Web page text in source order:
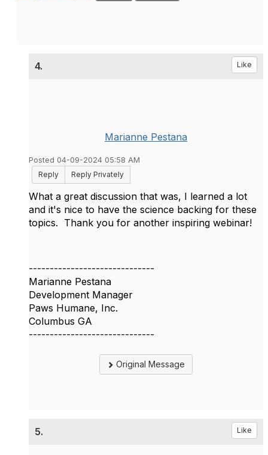
4. Like
Marianne Pestana
Posted 04-09-2024 05:58 AM
Reply
Reply Privately
What a great discussion that was, I learned a lot
and it's nice to have the science backing for these
topics. Thank you for another inspiring webinar!
------------------------------
Marianne Pestana
Development Manager
Paws Humane, Inc.
Columbus GA
------------------------------
Original Message
5. Like